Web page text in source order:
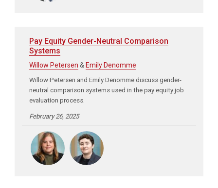
Pay Equity Gender-Neutral Comparison
Systems
Willow Petersen & Emily Denomme
Willow Petersen and Emily Denomme discuss gender-
neutral comparison systems used in the pay equity job
evaluation process.
February 26, 2025